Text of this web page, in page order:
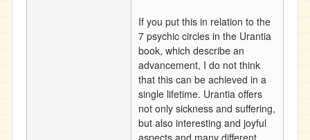
If you put this in relation to the
7 psychic circles in the Urantia
book, which describe an
advancement, I do not think
that this can be achieved in a
single lifetime. Urantia offers
not only sickness and suffering,
but also interesting and joyful
aspects and many different